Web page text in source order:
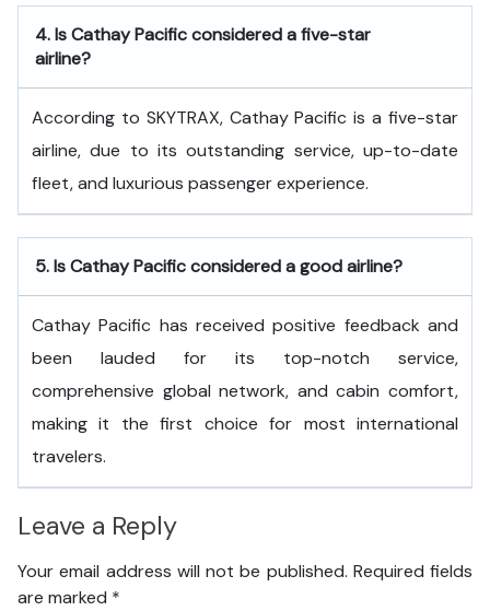
4.Is Cathay Pacific considered a five-star
airline?
According to SKYTRAX, Cathay Pacific is a five-star
airline, due to its outstanding service, up-to-date
fleet, and luxurious passenger experience.
5.Is Cathay Pacific considered a good airline?
Cathay Pacific has received positive feedback and
been lauded for its top-notch service,
comprehensive global network, and cabin comfort,
making it the first choice for most international
travelers.
Leave a Reply
Your email address will not be published. Required fields
are marked *